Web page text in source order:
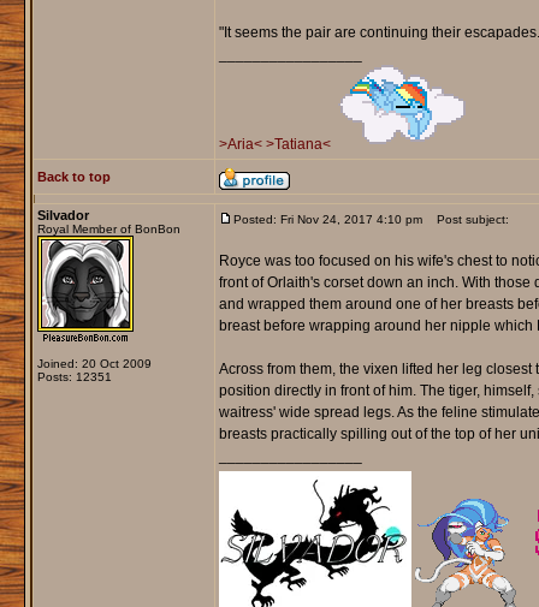
"It seems the pair are continuing their
>Aria< >Tatiana<
Back to top
Silvador
Royal Member of BonBon
Joined: 20 Oct 2009
Posts: 12351
Posted: Fri Nov 24, 2017 4:10 pm Post subject:
Royce was too focused on his wife's chest to
front of Orlaith's corset down an inch. With
and wrapped them around one of her breasts
breast before wrapping around her nipple which
Across from them, the vixen lifted her leg
position directly in front of him. The tiger,
waitress' wide spread legs. As the feline
breasts practically spilling out of the top of her